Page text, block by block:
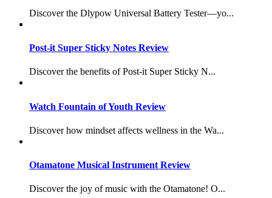
Discover the Dlypow Universal Battery Tester—yo...
Post-it Super Sticky Notes Review
Discover the benefits of Post-it Super Sticky N...
Watch Fountain of Youth Review
Discover how mindset affects wellness in the Wa...
Otamatone Musical Instrument Review
Discover the joy of music with the Otamatone! O...